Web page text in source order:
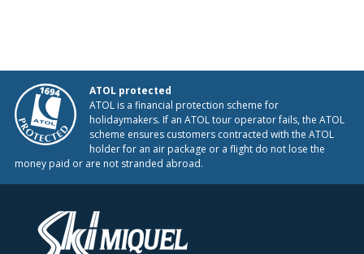
ATOL protected
ATOL is a financial protection scheme for
holidaymakers. If an ATOL tour operator fails, the ATOL
scheme ensures customers contracted with the ATOL
holder for an air package or a flight do not lose the
money paid or are not stranded abroad.